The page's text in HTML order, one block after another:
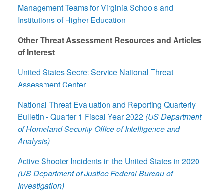
Management Teams for Virginia Schools and
Institutions of Higher Education
Other Threat Assessment Resources and Articles
of Interest
United States Secret Service National Threat
Assessment Center
National Threat Evaluation and Reporting Quarterly
Bulletin - Quarter 1 Fiscal Year 2022 (US Department
of Homeland Security Office of Intelligence and
Analysis)
Active Shooter Incidents in the United States in 2020
(US Department of Justice Federal Bureau of
Investigation)